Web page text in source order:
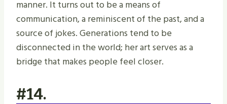
manner. It turns out to be a means of
communication, a reminiscent of the past, and a
source of jokes. Generations tend to be
disconnected in the world; her art serves as a
bridge that makes people feel closer.
#14.